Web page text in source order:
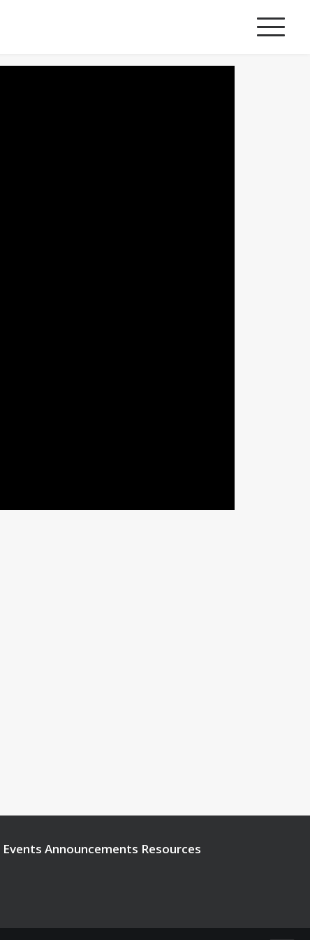
Events Announcements Resources